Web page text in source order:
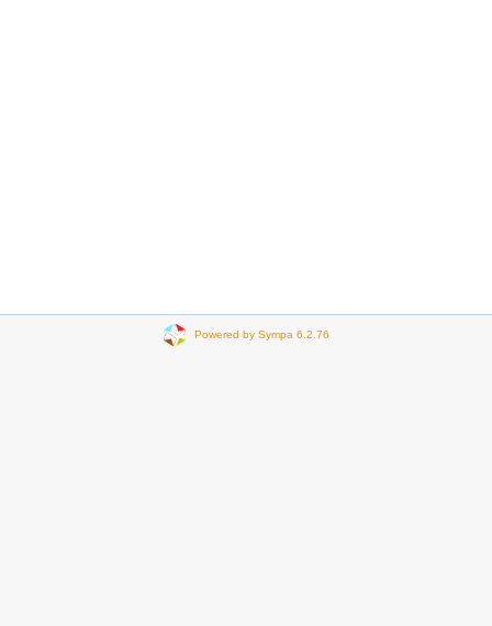
Powered by Sympa 6.2.76